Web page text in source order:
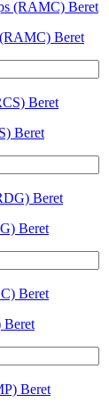
Beret
Beret
Beret
Beret